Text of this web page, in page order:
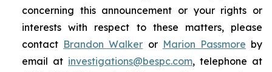
concerning this announcement or your rights or
interests with respect to these matters, please
contact Brandon Walker or Marion Passmore by
email at investigations@bespc.com, telephone at